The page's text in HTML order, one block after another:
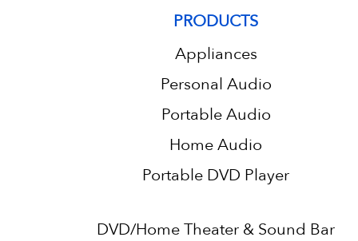
PRODUCTS
Appliances
Personal Audio
Portable Audio
Home Audio
Portable DVD Player
DVD/Home Theater & Sound Bar